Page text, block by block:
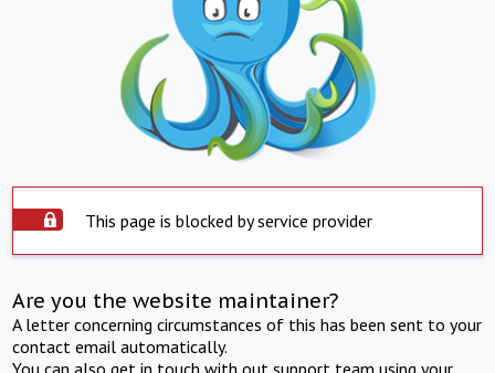
This page is blocked by service provider
Are you the website maintainer?
A letter concerning circumstances of this has been sent to your
contact email automatically.
You can also get in touch with out support team using your